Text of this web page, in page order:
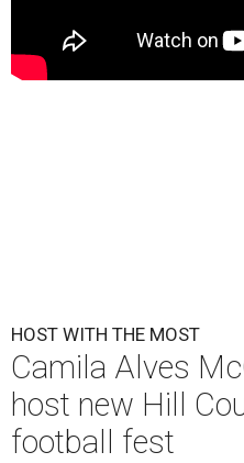
HOST WITH THE MOST
Camila Alves
host new Hill
football fest